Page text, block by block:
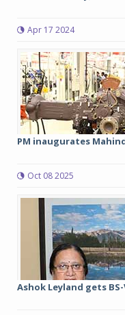
Apr 17 2024
PM inaugurates
Oct 08 2025
Ashok Leyland gets